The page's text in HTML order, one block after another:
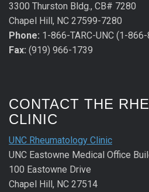
3300 Thurston Bldg., CB# 7280
Chapel Hill, NC 27599-7280
Phone: 1-866-TARC-UNC (1-
Fax: (919) 966-1739
CONTACT THE
CLINIC
UNC Rheumatology Clinic
UNC Eastowne Medical Office
100 Eastowne Drive
Chapel Hill, NC 27514